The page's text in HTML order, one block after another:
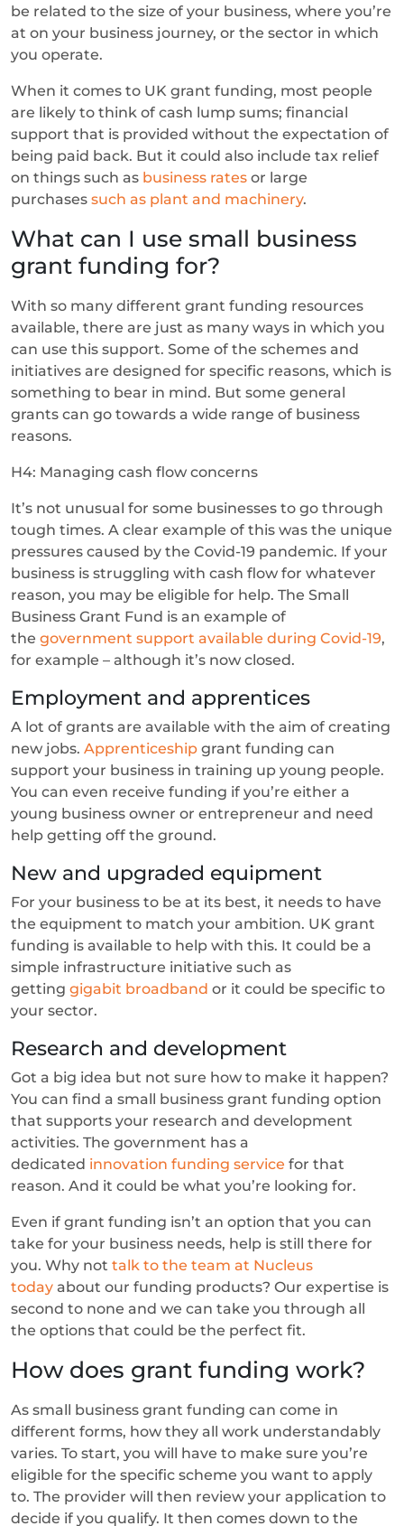
be related to the size of your business, where you’re
at on your business journey, or the sector in which
you operate.
When it comes to UK grant funding, most people
are likely to think of cash lump sums; financial
support that is provided without the expectation of
being paid back. But it could also include tax relief
on things such as business rates or large
purchases such as plant and machinery.
What can I use small business
grant funding for?
With so many different grant funding resources
available, there are just as many ways in which you
can use this support. Some of the schemes and
initiatives are designed for specific reasons, which is
something to bear in mind. But some general
grants can go towards a wide range of business
reasons.
H4: Managing cash flow concerns
It’s not unusual for some businesses to go through
tough times. A clear example of this was the unique
pressures caused by the Covid-19 pandemic. If your
business is struggling with cash flow for whatever
reason, you may be eligible for help. The Small
Business Grant Fund is an example of
the government support available during Covid-19,
for example – although it’s now closed.
Employment and apprentices
A lot of grants are available with the aim of creating
new jobs. Apprenticeship grant funding can
support your business in training up young people.
You can even receive funding if you’re either a
young business owner or entrepreneur and need
help getting off the ground.
New and upgraded equipment
For your business to be at its best, it needs to have
the equipment to match your ambition. UK grant
funding is available to help with this. It could be a
simple infrastructure initiative such as
getting gigabit broadband or it could be specific to
your sector.
Research and development
Got a big idea but not sure how to make it happen?
You can find a small business grant funding option
that supports your research and development
activities. The government has a
dedicated innovation funding service for that
reason. And it could be what you’re looking for.
Even if grant funding isn’t an option that you can
take for your business needs, help is still there for
you. Why not talk to the team at Nucleus
today about our funding products? Our expertise is
second to none and we can take you through all
the options that could be the perfect fit.
How does grant funding work?
As small business grant funding can come in
different forms, how they all work understandably
varies. To start, you will have to make sure you’re
eligible for the specific scheme you want to apply
to. The provider will then review your application to
decide if you qualify. It then comes down to the